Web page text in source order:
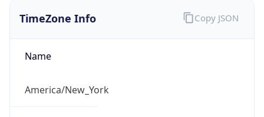
TimeZone Info
Name
America/New_York
Copy JSON